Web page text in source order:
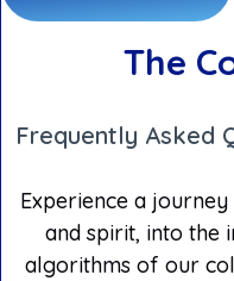
The
Frequently Asked
Experience a
and spirit, into the
algorithms of our